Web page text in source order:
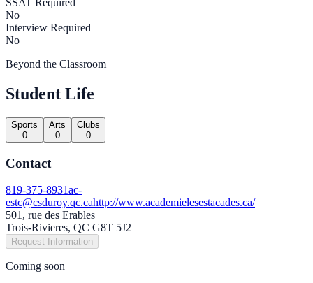
SSAT Required
No
Interview Required
No
Beyond the Classroom
Student Life
Sports
0
Arts
0
Clubs
0
Contact
819-375-8931ac-
estc@csduroy.qc.cahttp://www.academielesestacades.ca/
501, rue des Erables
Trois-Rivieres, QC G8T 5J2
Request Information
Coming soon